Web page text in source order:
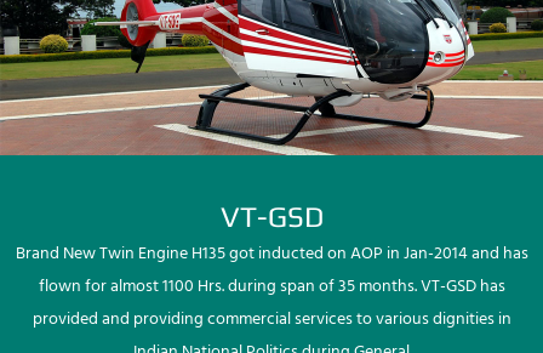
VT-GSD
Brand New Twin Engine H135 got inducted on AOP in Jan-2014 and has
flown for almost 1100 Hrs. during span of 35 months. VT-GSD has
provided and providing commercial services to various dignities in